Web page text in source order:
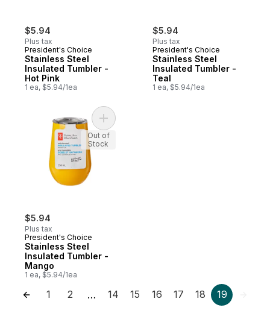
$5.94
Plus tax
President's Choice
Stainless Steel
Insulated Tumbler -
Hot Pink
1 ea, $5.94/1ea
$5.94
Plus tax
President's Choice
Stainless Steel
Insulated Tumbler -
Teal
1 ea, $5.94/1ea
$5.94
Plus tax
President's Choice
Stainless Steel
Insulated Tumbler -
Mango
1 ea, $5.94/1ea
Add Stainless Steel Insulated Tumbler -
Out of
Stock
1 2 … 14 15 16 17 18 19